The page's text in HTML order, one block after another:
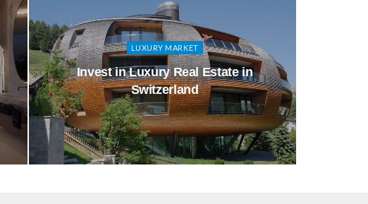
LUXURY MARKET
Invest in Luxury Real Estate in
Switzerland